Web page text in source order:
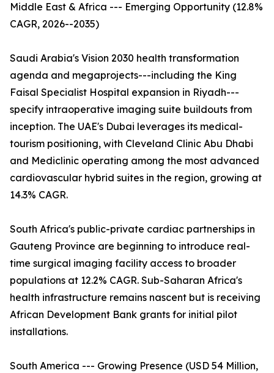
Middle East & Africa --- Emerging Opportunity (12.8%
CAGR, 2026--2035)
Saudi Arabia's Vision 2030 health transformation
agenda and megaprojects---including the King
Faisal Specialist Hospital expansion in Riyadh---
specify intraoperative imaging suite buildouts from
inception. The UAE's Dubai leverages its medical-
tourism positioning, with Cleveland Clinic Abu Dhabi
and Mediclinic operating among the most advanced
cardiovascular hybrid suites in the region, growing at
14.3% CAGR.
South Africa's public-private cardiac partnerships in
Gauteng Province are beginning to introduce real-
time surgical imaging facility access to broader
populations at 12.2% CAGR. Sub-Saharan Africa's
health infrastructure remains nascent but is receiving
African Development Bank grants for initial pilot
installations.
South America --- Growing Presence (USD 54 Million,